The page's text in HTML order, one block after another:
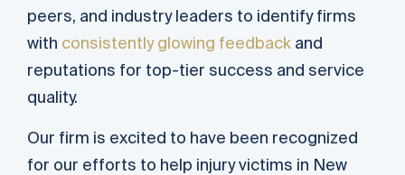
peers, and industry leaders to identify firms
with consistently glowing feedback and
reputations for top-tier success and service
quality.
Our firm is excited to have been recognized
for our efforts to help injury victims in New